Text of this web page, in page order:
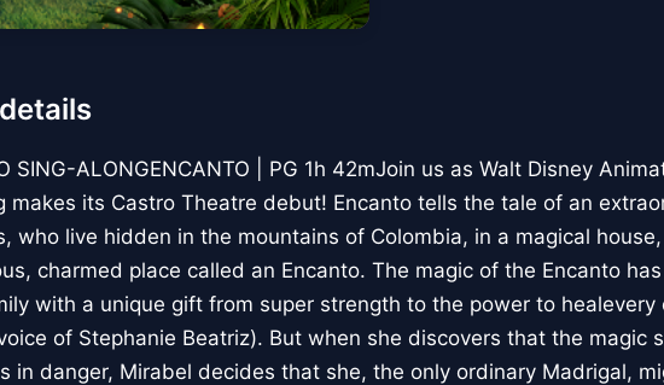
SING-ALONGENCANTO | PG 1h 42mJoin us as Walt Disney
makes its Castro Theatre debut! Encanto tells the tale of an
who live hidden in the mountains of Colombia, in a magical
charmed place called an Encanto. The magic of the Encanto
with a unique gift from super strength to the power to healevery
of Stephanie Beatriz). But when she discovers that the magic
in danger, Mirabel decides that she, the only ordinary Madrigal,